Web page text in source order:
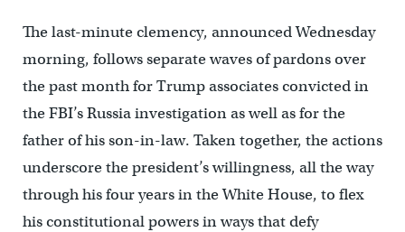
The last-minute clemency, announced Wednesday
morning, follows separate waves of pardons over
the past month for Trump associates convicted in
the FBI’s Russia investigation as well as for the
father of his son-in-law. Taken together, the actions
underscore the president’s willingness, all the way
through his four years in the White House, to flex
his constitutional powers in ways that defy